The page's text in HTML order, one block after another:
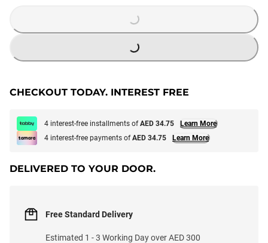
LOADING...
CHECKOUT TODAY. INTEREST FREE
4 interest-free installments ofAED 34.75
Learn More
4 interest-free payments ofAED 34.75 Learn More
DELIVERED TO YOUR DOOR.
Free Standard Delivery
Estimated 1 - 3 Working Day over AED 300